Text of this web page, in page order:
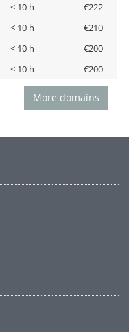
< 10 h
€222
< 10 h
€210
< 10 h
€200
< 10 h €200
More domains